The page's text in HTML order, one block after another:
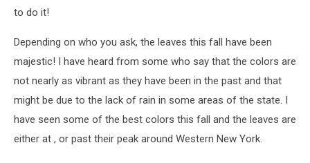
to do it!
Depending on who you ask, the leaves this fall have been
majestic! I have heard from some who say that the colors are
not nearly as vibrant as they have been in the past and that
might be due to the lack of rain in some areas of the state. I
have seen some of the best colors this fall and the leaves are
either at , or past their peak around Western New York.